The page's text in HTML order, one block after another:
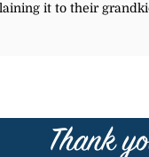
it to their